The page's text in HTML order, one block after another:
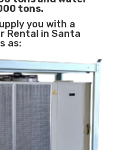
tons.
you with a
Rental in Santa
as: